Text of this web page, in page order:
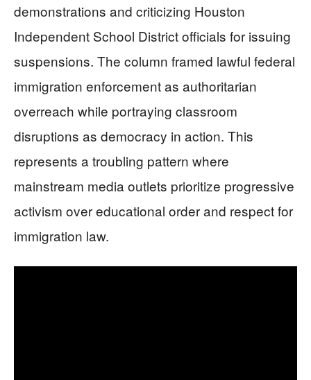
demonstrations and criticizing Houston
Independent School District officials for issuing
suspensions. The column framed lawful federal
immigration enforcement as authoritarian
overreach while portraying classroom
disruptions as democracy in action. This
represents a troubling pattern where
mainstream media outlets prioritize progressive
activism over educational order and respect for
immigration law.